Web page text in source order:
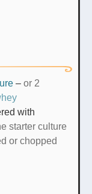
– or 2
with
starter culture
or chopped